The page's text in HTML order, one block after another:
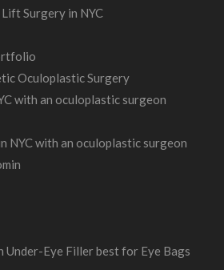
Surgery in NYC
Oculoplastic Surgery
with an oculoplastic surgeon
NYC with an oculoplastic surgeon
Under-Eye Filler best for Eye Bags